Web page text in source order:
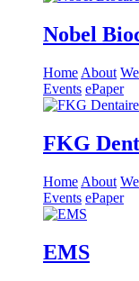
Nobel
Home About
Events ePaper
FKG
Home About
Events ePaper
EMS